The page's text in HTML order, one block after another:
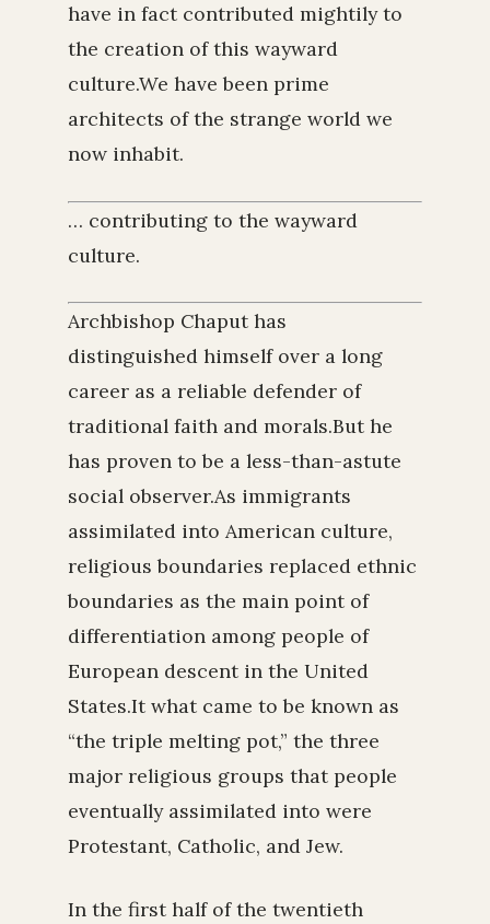
have in fact contributed mightily to
the creation of this wayward
culture.We have been prime
architects of the strange world we
now inhabit.
… contributing to the wayward
culture.
Archbishop Chaput has
distinguished himself over a long
career as a reliable defender of
traditional faith and morals.But he
has proven to be a less-than-astute
social observer.As immigrants
assimilated into American culture,
religious boundaries replaced ethnic
boundaries as the main point of
differentiation among people of
European descent in the United
States.It what came to be known as
“the triple melting pot,” the three
major religious groups that people
eventually assimilated into were
Protestant, Catholic, and Jew.
In the first half of the twentieth